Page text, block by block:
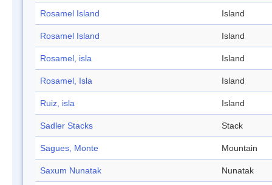
Rosamel Island Island
Rosamel Island Island
Rosamel, isla Island
Rosamel, Isla Island
Ruiz, isla Island
Sadler Stacks Stack
Sagues, Monte Mountain
Saxum Nunatak Nunatak